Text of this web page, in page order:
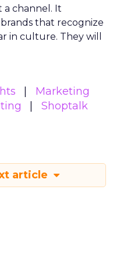
a channel. It
that recognize
in culture. They will
Marketing
Shoptalk
article